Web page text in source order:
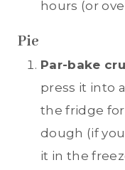
hours (or
Pie
Par-bake
press it into
the fridge
dough (if
it in the